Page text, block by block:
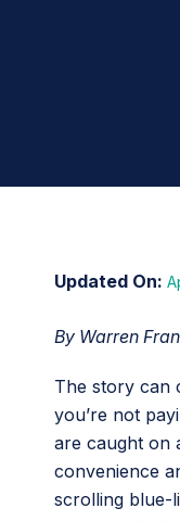
By Warren
The story can
you’re not
are caught on
convenience
scrolling blue-